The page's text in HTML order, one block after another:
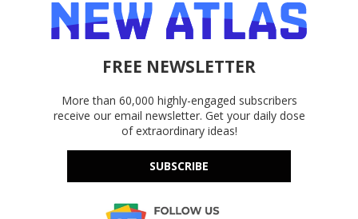
FREE NEWSLETTER
More than 60,000 highly-engaged subscribers
receive our email newsletter. Get your daily dose
of extraordinary ideas!
SUBSCRIBE